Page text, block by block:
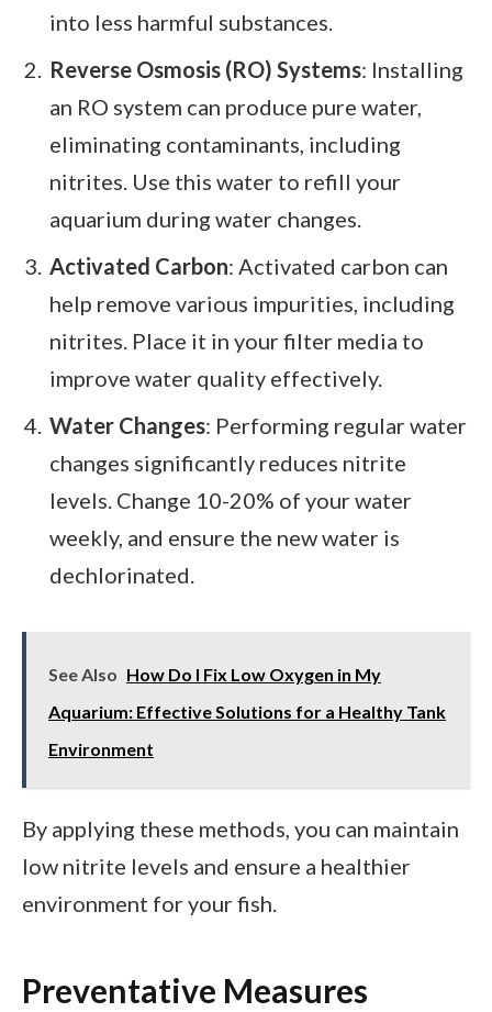
into less harmful substances.
Reverse Osmosis (RO) Systems: Installing
an RO system can produce pure water,
eliminating contaminants, including
nitrites. Use this water to refill your
aquarium during water changes.
Activated Carbon: Activated carbon can
help remove various impurities, including
nitrites. Place it in your filter media to
improve water quality effectively.
Water Changes: Performing regular water
changes significantly reduces nitrite
levels. Change 10-20% of your water
weekly, and ensure the new water is
dechlorinated.
See Also How Do I Fix Low Oxygen in My
Aquarium: Effective Solutions for a Healthy Tank
Environment
By applying these methods, you can maintain
low nitrite levels and ensure a healthier
environment for your fish.
Preventative Measures